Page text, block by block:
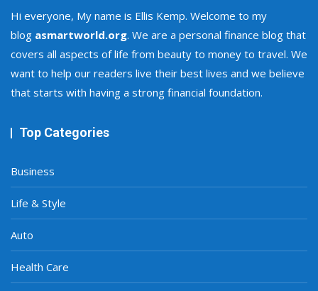
Hi everyone, My name is Ellis Kemp. Welcome to my
blog asmartworld.org. We are a personal finance blog that
covers all aspects of life from beauty to money to travel. We
want to help our readers live their best lives and we believe
that starts with having a strong financial foundation.
Top Categories
Business
Life & Style
Auto
Health Care